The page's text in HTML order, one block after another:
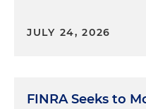
JULY 24, 2026
FINRA Seeks to